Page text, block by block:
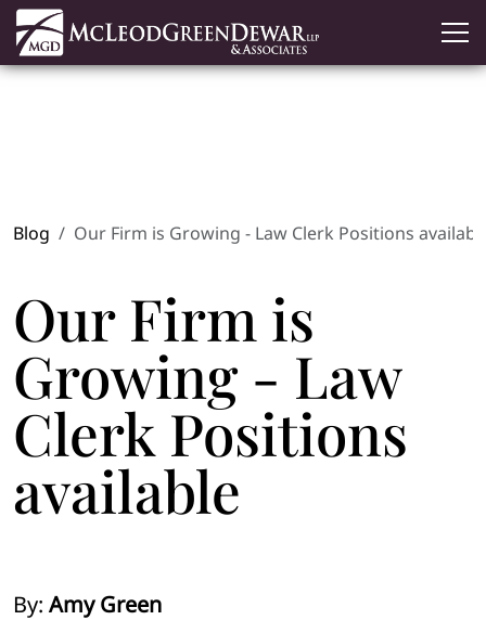
Blog Our Firm is Growing - Law Clerk Positions
Our Firm is
Growing - Law
Clerk Positions
available
By: Amy Green